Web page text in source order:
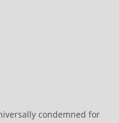
condemned for